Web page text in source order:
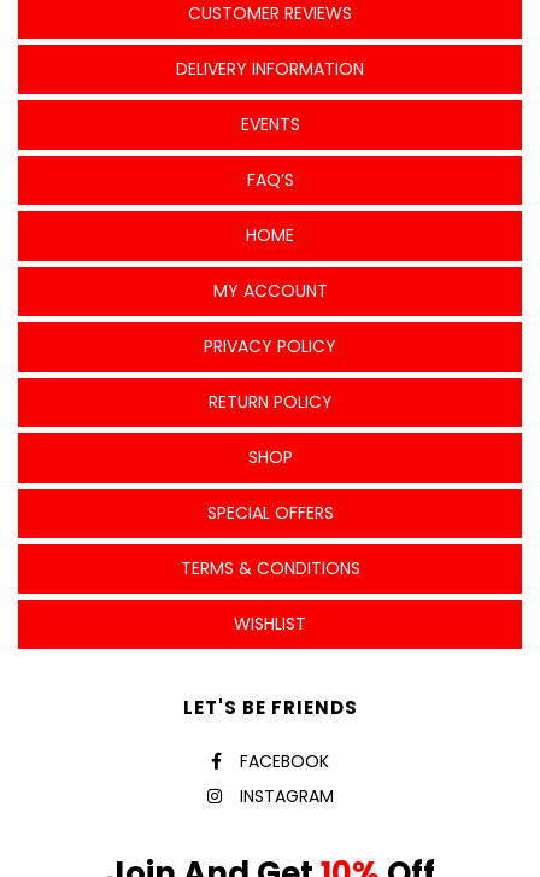
CUSTOMER REVIEWS
DELIVERY INFORMATION
EVENTS
FAQ’S
HOME
MY ACCOUNT
PRIVACY POLICY
RETURN POLICY
SHOP
SPECIAL OFFERS
TERMS & CONDITIONS
WISHLIST
LET'S BE FRIENDS
FACEBOOK
INSTAGRAM